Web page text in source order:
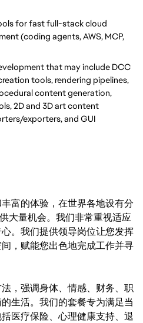
for fast full-stack cloud
(coding agents, AWS, MCP,
that may include DCC
tools, rendering pipelines,
content generation,
2D and 3D art content
exporters, and GUI
富的体验，在世界各地设有分
大量机会。我们非常重视适应
。我们提供领导岗位让您发挥
，赋能您出色地完成工作并寻
，强调身体、情感、财务、职
生活。我们的套餐专为满足当
医疗保险、心理健康支持、退